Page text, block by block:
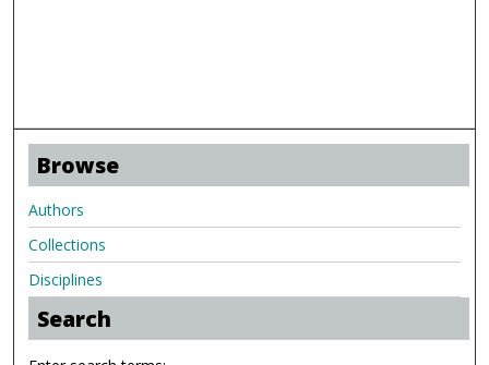
Browse
Authors
Collections
Disciplines
Search